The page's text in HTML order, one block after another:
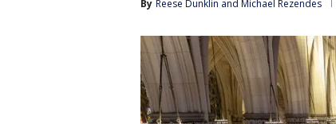
By Reese Dunklin and Michael Rezendes